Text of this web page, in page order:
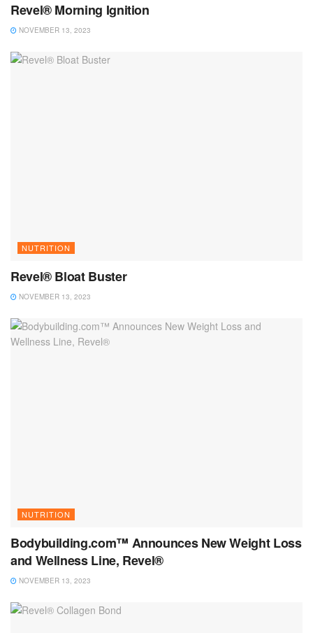
Revel® Morning Ignition
NOVEMBER 13, 2023
NUTRITION
Revel® Bloat Buster
NOVEMBER 13, 2023
NUTRITION
Bodybuilding.com™ Announces New Weight Loss
and Wellness Line, Revel®
NOVEMBER 13, 2023